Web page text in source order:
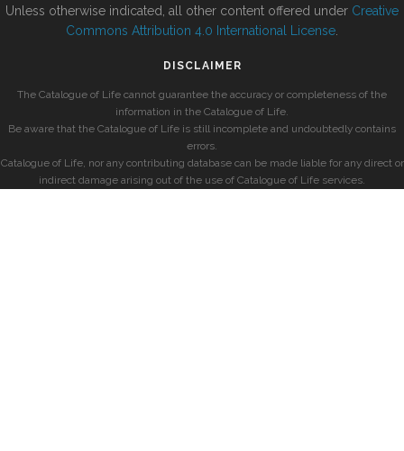
Unless otherwise indicated, all other content offered under Creative
Commons Attribution 4.0 International License
DISCLAIMER
The Catalogue of Life cannot guarantee the accuracy or completeness of the
information in the Catalogue of Life.
Be aware that the Catalogue of Life is still incomplete and undoubtedly contains
errors.
Catalogue of Life, nor any contributing database can be made liable for any direct or
indirect damage arising out of the use of Catalogue of Life services.